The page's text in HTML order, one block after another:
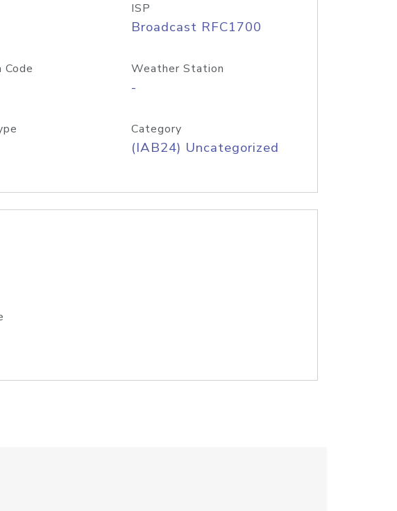
ISP
Broadcast RFC1700
Code Weather Station
-
Category
(IAB24) Uncategorized